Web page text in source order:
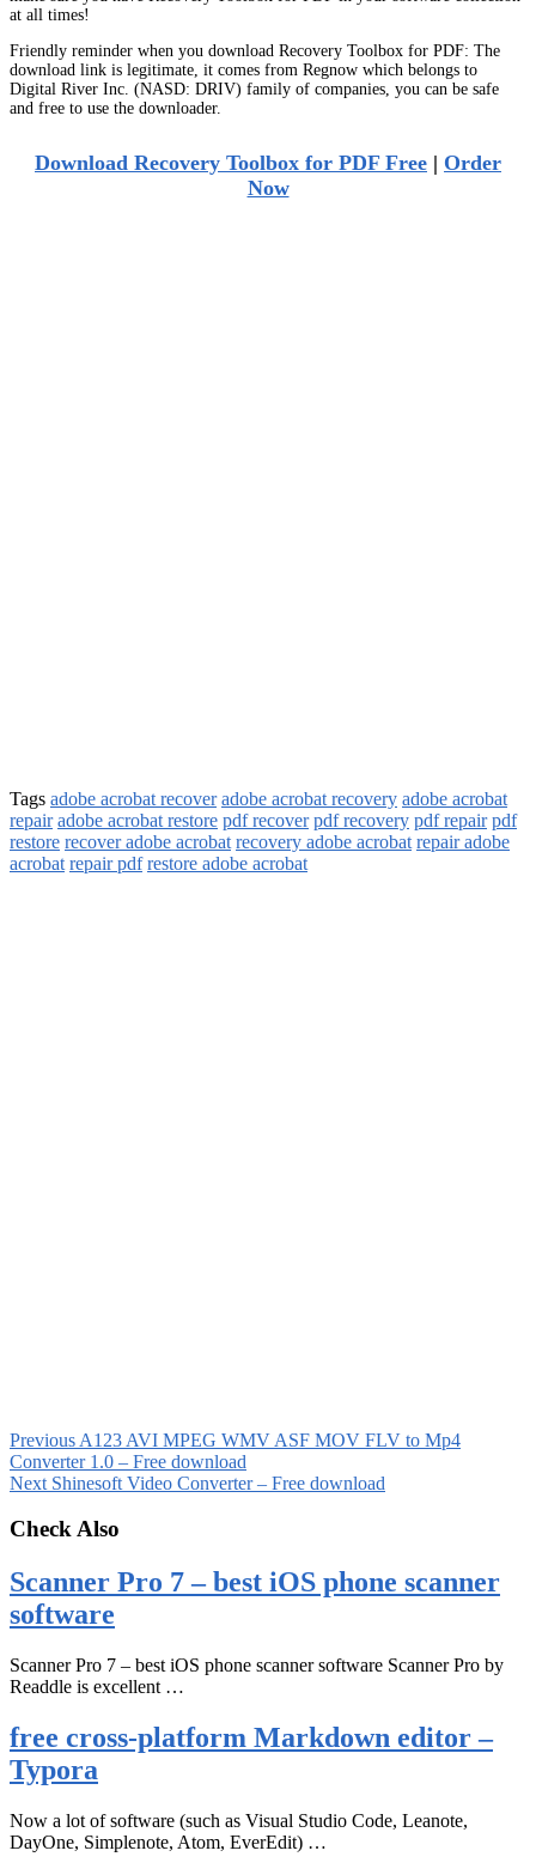
at all times!
Friendly reminder when you download Recovery Toolbox for PDF: The
download link is legitimate, it comes from Regnow which belongs to
Digital River Inc. (NASD: DRIV) family of companies, you can be safe
and free to use the downloader.
Download Recovery Toolbox for PDF Free | Order
Now
Tags adobe acrobat recover adobe acrobat recovery adobe acrobat
repair adobe acrobat restore pdf recover pdf recovery pdf repair pdf
restore recover adobe acrobat recovery adobe acrobat repair adobe
acrobat repair pdf restore adobe acrobat
Previous A123 AVI MPEG WMV ASF MOV FLV to Mp4
Converter 1.0 – Free download
Next Shinesoft Video Converter – Free download
Check Also
Scanner Pro 7 – best iOS phone scanner
software
Scanner Pro 7 – best iOS phone scanner software Scanner Pro by
Readdle is excellent …
free cross-platform Markdown editor –
Typora
Now a lot of software (such as Visual Studio Code, Leanote,
DayOne, Simplenote, Atom, EverEdit) …